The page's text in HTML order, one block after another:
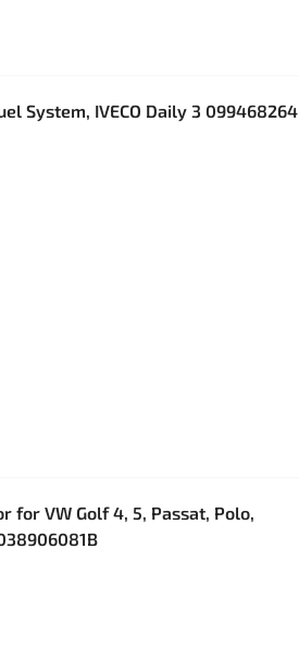
System, IVECO Daily 3 099468264
for VW Golf 4, 5, Passat, Polo,